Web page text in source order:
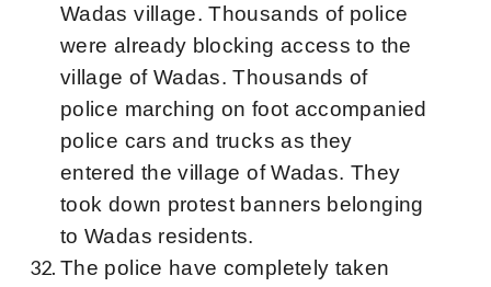
Wadas village. Thousands of police
were already blocking access to the
village of Wadas. Thousands of
police marching on foot accompanied
police cars and trucks as they
entered the village of Wadas. They
took down protest banners belonging
to Wadas residents.
The police have completely taken